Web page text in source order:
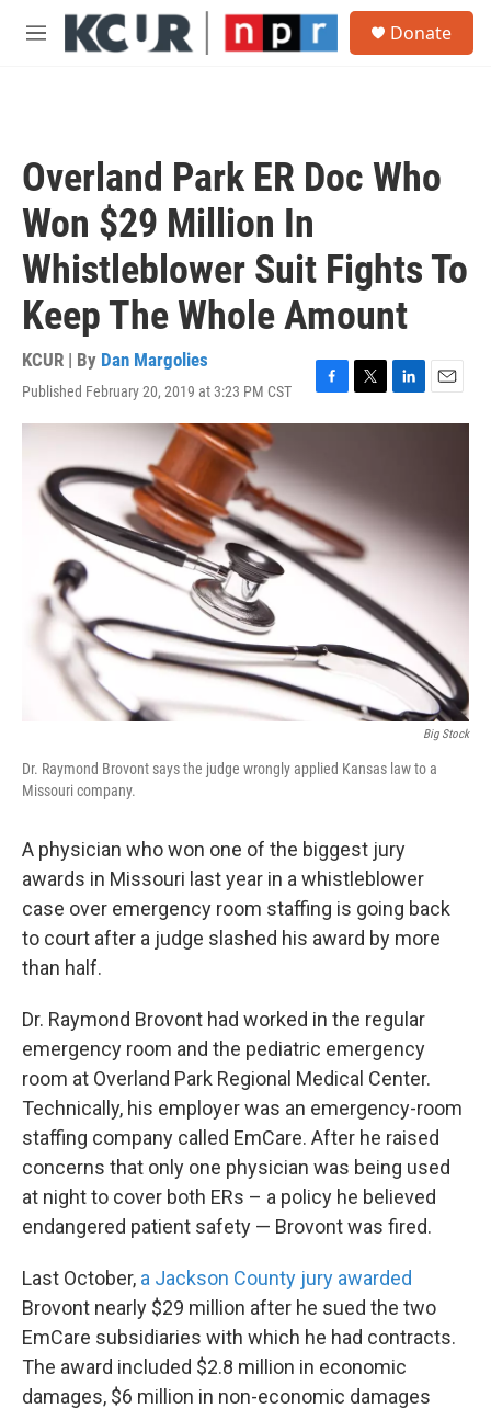
Skip to main content
M
Donate
Overland Park ER Doc Who
Won $29 Million In
Whistleblower Suit Fights To
Keep The Whole Amount
KCUR | By Dan Margolies
Published February 20, 2019 at 3:23 PM CST
F
a
b
o
o
k
T
w
e
r
L
i
I
n
E
m
Big Stock
Dr. Raymond Brovont says the judge wrongly applied Kansas law to a
Missouri company.
A physician who won one of the biggest jury
awards in Missouri last year in a whistleblower
case over emergency room staffing is going back
to court after a judge slashed his award by more
than half.
Dr. Raymond Brovont had worked in the regular
emergency room and the pediatric emergency
room at Overland Park Regional Medical Center.
Technically, his employer was an emergency-room
staffing company called EmCare. After he raised
concerns that only one physician was being used
at night to cover both ERs – a policy he believed
endangered patient safety — Brovont was fired.
Last October, a Jackson County jury awarded
Brovont nearly $29 million after he sued the two
EmCare subsidiaries with which he had contracts.
The award included $2.8 million in economic
damages, $6 million in non-economic damages